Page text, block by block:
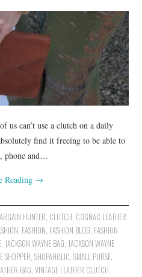
us can’t use a clutch on a daily
find it freeing to be able to
phone and…
Reading →
HUNTER, CLUTCH, COGNAC LEATHER
, FASHION, FASHION BLOG, FASHION
, JACKSON WAYNE BAG, JACKSON WAYNE
SHOPPER,SHOPAHOLIC,SMALL PURSE,
BAG,VINTAGE LEATHER CLUTCH,